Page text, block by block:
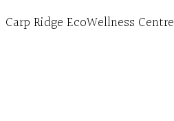
Carp Ridge EcoWellness Centre